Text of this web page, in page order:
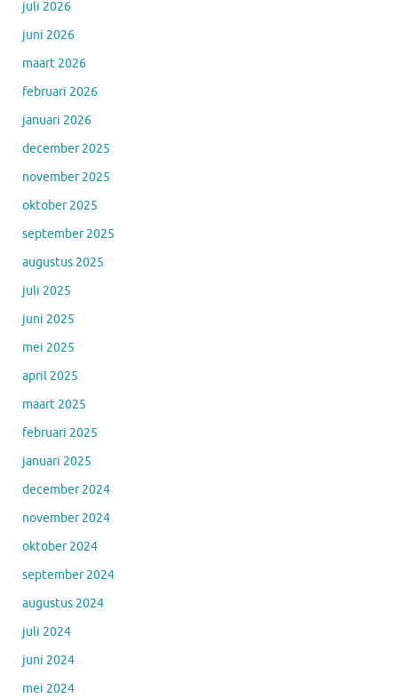
juli 2026
juni 2026
maart 2026
februari 2026
januari 2026
december 2025
november 2025
oktober 2025
september 2025
augustus 2025
juli 2025
juni 2025
mei 2025
april 2025
maart 2025
februari 2025
januari 2025
december 2024
november 2024
oktober 2024
september 2024
augustus 2024
juli 2024
juni 2024
mei 2024